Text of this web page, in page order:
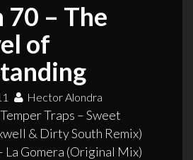
70 – The
of
Hector Alondra
Traps – Sweet
& Dirty South Remix)
La Gomera (Original Mix)